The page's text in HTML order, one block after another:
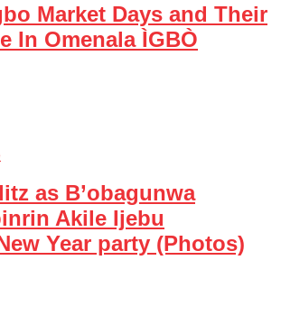
Market Days and Their
In Omenala ÌGBÒ
as B’obagunwa
Akile Ijebu
Year party (Photos)